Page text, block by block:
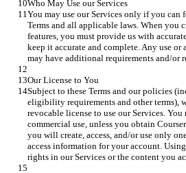
Who May Use our Services
You may use our Services only if you
Terms and all applicable laws. When you
features, you must provide us with
keep it accurate and complete. Any use
may have additional requirements and/or
Our License to You
Subject to these Terms and our policies
eligibility requirements and other terms),
revocable license to use our Services.
commercial use, unless you obtain
you will create, access, and/or use only
access information for your account.
rights in our Services or the content you